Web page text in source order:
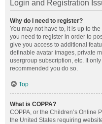
Login and Registration
Why do I need to register?
You may not have to, it is up to
you need to register in order to
give you access to additional
definable avatar images, private
usergroup subscription, etc. It
recommended you do so.
Top
What is COPPA?
COPPA, or the Children’s Online
the United States requiring